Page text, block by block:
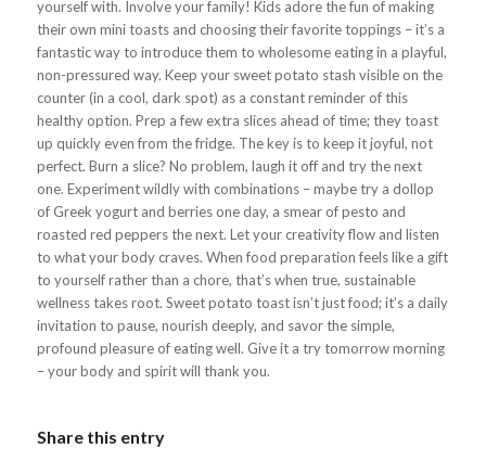
yourself with. Involve your family! Kids adore the fun of making
their own mini toasts and choosing their favorite toppings – it’s a
fantastic way to introduce them to wholesome eating in a playful,
non-pressured way. Keep your sweet potato stash visible on the
counter (in a cool, dark spot) as a constant reminder of this
healthy option. Prep a few extra slices ahead of time; they toast
up quickly even from the fridge. The key is to keep it joyful, not
perfect. Burn a slice? No problem, laugh it off and try the next
one. Experiment wildly with combinations – maybe try a dollop
of Greek yogurt and berries one day, a smear of pesto and
roasted red peppers the next. Let your creativity flow and listen
to what your body craves. When food preparation feels like a gift
to yourself rather than a chore, that’s when true, sustainable
wellness takes root. Sweet potato toast isn’t just food; it’s a daily
invitation to pause, nourish deeply, and savor the simple,
profound pleasure of eating well. Give it a try tomorrow morning
– your body and spirit will thank you.
Share this entry